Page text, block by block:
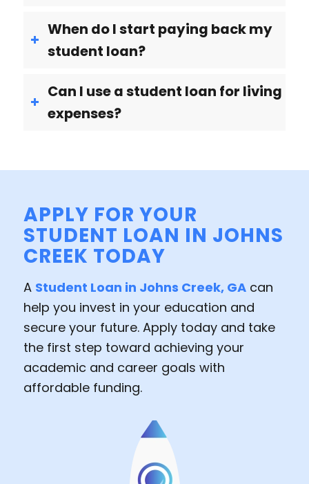
When do I start paying back my
student loan?
Can I use a student loan for living
expenses?
APPLY FOR YOUR
STUDENT LOAN IN JOHNS
CREEK TODAY
A Student Loan in Johns Creek, GAcan
help you invest in your education and
secure your future. Apply today and take
the first step toward achieving your
academic and career goals with
affordable funding.